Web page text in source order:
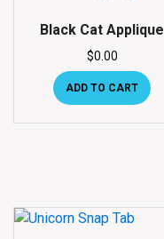
Black Cat Applique
$0.00
ADD TO CART